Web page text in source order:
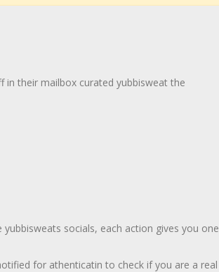
their mailbox curated yubbisweat the
socials, each action gives you one
for athenticatin to check if you are a real